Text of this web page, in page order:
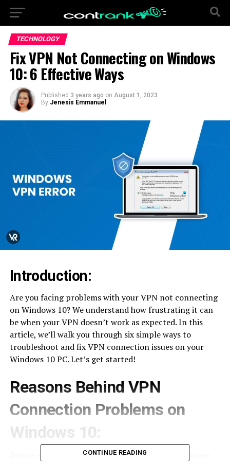
TECHNOLOGY
Fix VPN Not Connecting on Windows
10: 6 Effective Ways
Published 3 years ago on August 1, 2023
By Jenesis Emmanuel
Introduction:
Are you facing problems with your VPN not connecting
on Windows 10? We understand how frustrating it can
be when your VPN doesn’t work as expected. In this
article, we’ll walk you through six simple ways to
troubleshoot and fix VPN connection issues on your
Windows 10 PC. Let’s get started!
Reasons Behind VPN
Connection Problems on
Windows 10:
Before we delve into the solutions, let’s explore some
CONTINUE READING